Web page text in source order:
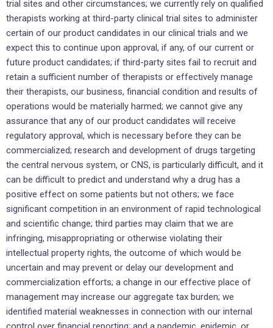
trial sites and other circumstances; we currently rely on qualified
therapists working at third-party clinical trial sites to administer
certain of our product candidates in our clinical trials and we
expect this to continue upon approval, if any, of our current or
future product candidates; if third-party sites fail to recruit and
retain a sufficient number of therapists or effectively manage
their therapists, our business, financial condition and results of
operations would be materially harmed; we cannot give any
assurance that any of our product candidates will receive
regulatory approval, which is necessary before they can be
commercialized; research and development of drugs targeting
the central nervous system, or CNS, is particularly difficult, and it
can be difficult to predict and understand why a drug has a
positive effect on some patients but not others; we face
significant competition in an environment of rapid technological
and scientific change; third parties may claim that we are
infringing, misappropriating or otherwise violating their
intellectual property rights, the outcome of which would be
uncertain and may prevent or delay our development and
commercialization efforts; a change in our effective place of
management may increase our aggregate tax burden; we
identified material weaknesses in connection with our internal